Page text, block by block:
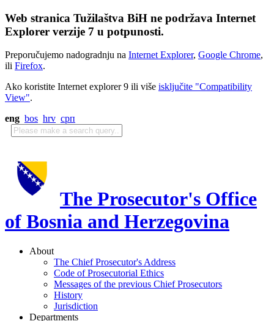
Web stranica Tužilaštva BiH ne podržava Internet
Explorer verzije 7 u potpunosti.
Preporučujemo nadogradnju na Internet Explorer, Google Chrome,
ili Firefox.
Ako koristite Internet explorer 9 ili više isključite "Compatibility
View".
eng bos hrv срп
The Prosecutor's Office
of Bosnia and Herzegovina
About
The Chief Prosecutor's Address
Code of Prosecutorial Ethics
Messages of the previous Chief Prosecutors
History
Jurisdiction
Departments